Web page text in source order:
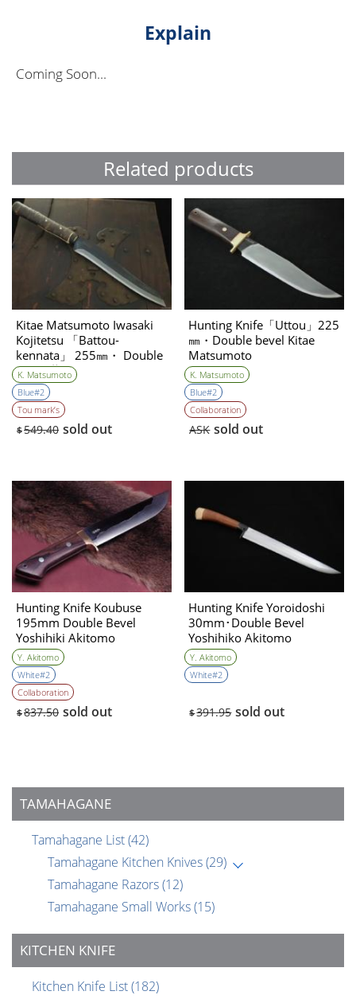
TAMAHAGANE
Tamahagane List(42)
Tamahagane Kitchen Knives(29)
Tamahagane Razors(12)
Tamahagane Small Works(15)
KITCHEN KNIFE
Kitchen Knife List(182)
Explain
Coming Soon...
Related products
Kitae Matsumoto Iwasaki
Kojitetsu 「Battou-
kennata」 255㎜・ Double
Bevel 藤(Tou)
K. Matsumoto
Blue#2
Tou mark’s
$549.40 sold out
Hunting Knife「Uttou」225
㎜・Double bevel Kitae
Matsumoto
K. Matsumoto
Blue#2
Collaboration
ASK sold out
Hunting Knife Koubuse
195mm Double Bevel
Yoshihiki Akitomo
Y. Akitomo
White#2
Collaboration
$837.50 sold out
Hunting Knife Yoroidoshi
30mm･Double Bevel
Yoshihiko Akitomo
Y. Akitomo
White#2
$391.95 sold out